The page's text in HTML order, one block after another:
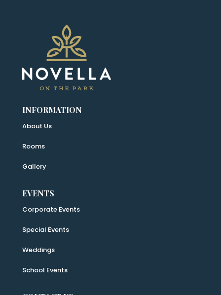
INFORMATION
About Us
Rooms
Gallery
EVENTS
Corporate Events
Special Events
Weddings
School Events